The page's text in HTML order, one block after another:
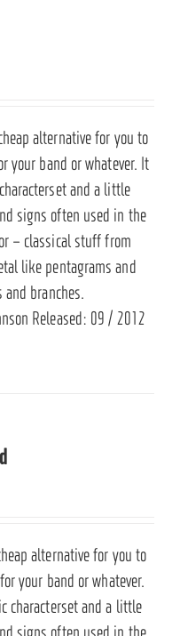
alternative for you to
your band or whatever. It
and a little
signs often used in the
– classical stuff from
like pentagrams and
branches.
Released: 09 / 2012
alternative for you to
your band or whatever.
characterset and a little